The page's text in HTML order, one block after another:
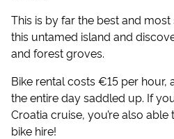
This is by far the best and
this untamed island and
and forest groves.
Bike rental costs €15 per
the entire day saddled up. If
Croatia cruise, you’re also
bike hire!